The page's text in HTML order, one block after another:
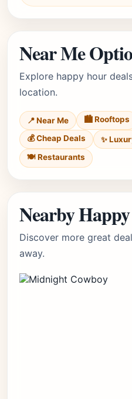
Near Me
Explore happy hour
location.
📍 Near Me 🏙️ Rooftops
💰 Cheap Deals
✨
🍽️ Restaurants
Nearby
Discover more great
away.